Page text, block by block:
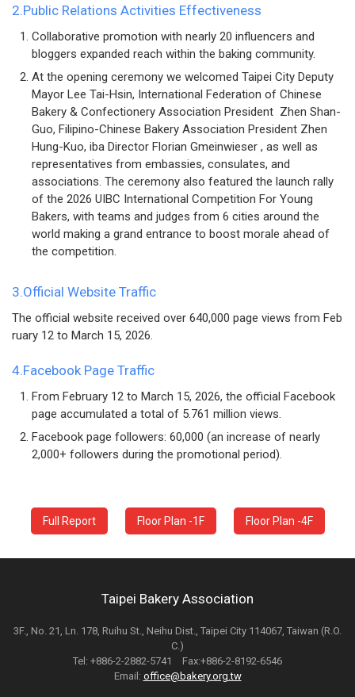
2.Public Relations Activities Effectiveness
Collaborative promotion with nearly 20 influencers and
bloggers expanded reach within the baking community.
At the opening ceremony we welcomed Taipei City Deputy
Mayor Lee Tai-Hsin, International Federation of Chinese
Bakery & Confectionery Association President Zhen Shan-
Guo, Filipino-Chinese Bakery Association President Zhen
Hung-Kuo, iba Director Florian Gmeinwieser , as well as
representatives from embassies, consulates, and
associations. The ceremony also featured the launch rally
of the 2026 UIBC International Competition For Young
Bakers, with teams and judges from 6 cities around the
world making a grand entrance to boost morale ahead of
the competition.
3.Official Website Traffic
The official website received over 640,000 page views from Feb
ruary 12 to March 15, 2026.
4.Facebook Page Traffic
From February 12 to March 15, 2026, the official Facebook
page accumulated a total of 5.761 million views.
Facebook page followers: 60,000 (an increase of nearly
2,000+ followers during the promotional period).
Full Report Floor Plan -1F Floor Plan -4F
Taipei Bakery Association
3F., No. 21, Ln. 178, Ruihu St., Neihu Dist., Taipei City 114067, Taiwan (R.O.
C.)
Tel: +886-2-2882-5741 Fax:+886-2-8192-6546
Email: office@bakery.org.tw